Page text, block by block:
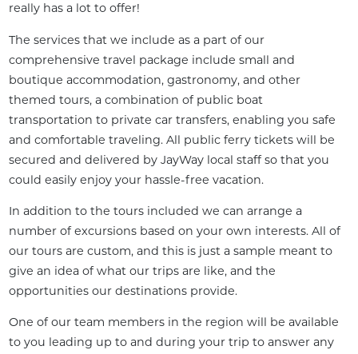
really has a lot to offer!
The services that we include as a part of our
comprehensive travel package include small and
boutique accommodation, gastronomy, and other
themed tours, a combination of public boat
transportation to private car transfers, enabling you safe
and comfortable traveling. All public ferry tickets will be
secured and delivered by JayWay local staff so that you
could easily enjoy your hassle-free vacation.
In addition to the tours included we can arrange a
number of excursions based on your own interests. All of
our tours are custom, and this is just a sample meant to
give an idea of what our trips are like, and the
opportunities our destinations provide.
One of our team members in the region will be available
to you leading up to and during your trip to answer any